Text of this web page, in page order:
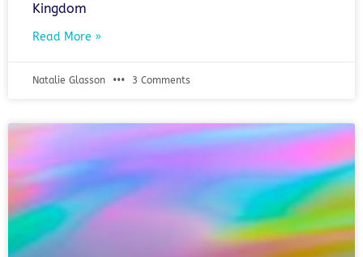
Kingdom
Read More »
Natalie Glasson 3 Comments